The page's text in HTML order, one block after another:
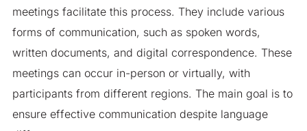
meetings facilitate this process. They include various
forms of communication, such as spoken words,
written documents, and digital correspondence. These
meetings can occur in-person or virtually, with
participants from different regions. The main goal is to
ensure effective communication despite language